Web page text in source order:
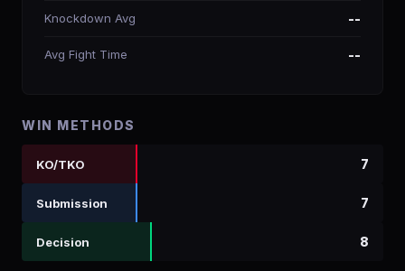
Knockdown Avg --
Avg Fight Time --
WIN METHODS
KO/TKO 7
Submission 7
Decision 8